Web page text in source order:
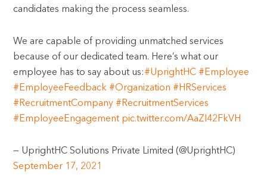
candidates making the process seamless.
We are capable of providing unmatched services
because of our dedicated team. Here’s what our
employee has to say about us:#UprightHC #Employee
#EmployeeFeedback #Organization #HRServices
#RecruitmentCompany #RecruitmentServices
#EmployeeEngagement pic.twitter.com/AaZI42FkVH
— UprightHC Solutions Private Limited (@UprightHC)
September 17, 2021